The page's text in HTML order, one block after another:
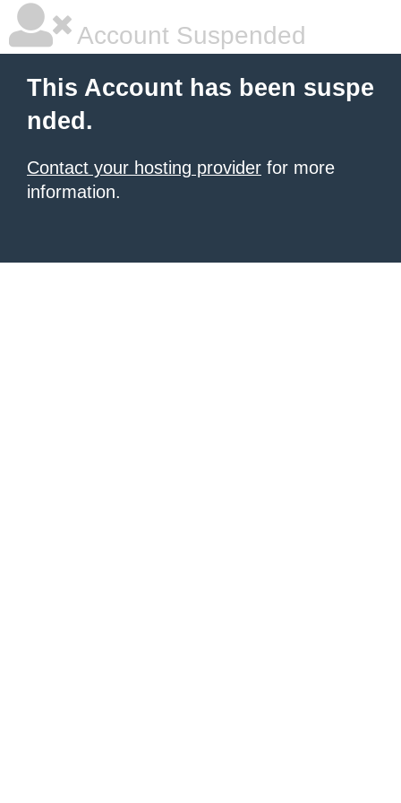
Account Suspended
This Account has been suspe
nded.
Contact your hosting provider for more
information.